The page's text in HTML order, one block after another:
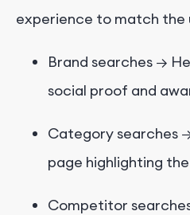
experience to match the
Brand searches →
social proof and
Category searches
page highlighting
Competitor